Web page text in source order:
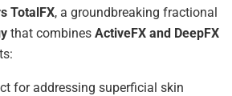
TotalFX, a groundbreaking fractional
that combines ActiveFX and DeepFX
for addressing superficial skin